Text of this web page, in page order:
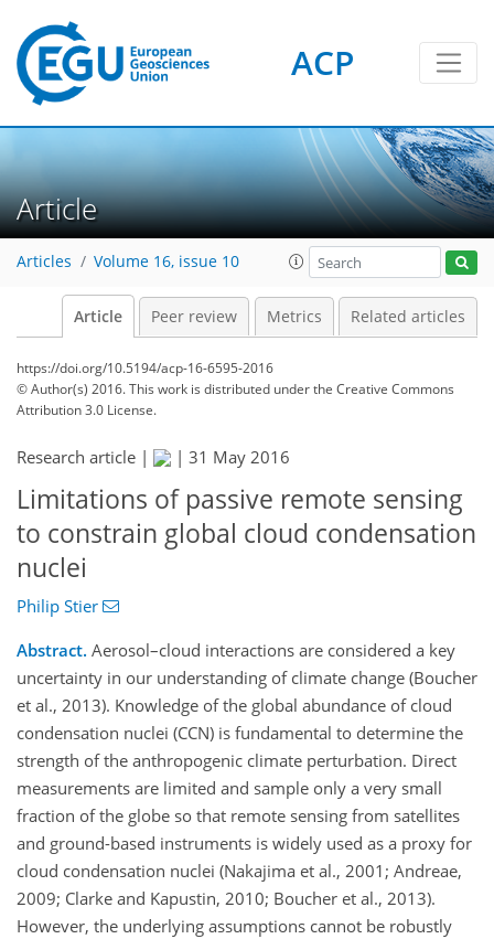
ACP
Article
Articles Volume 16, issue 10
Article Peer review Metrics Related articles
https://doi.org/10.5194/acp-16-6595-2016
© Author(s) 2016. This work is distributed underthe Creative Commons
Attribution 3.0 License.
Research article | | 31 May 2016
Limitations of passive remote sensing
to constrain global cloud condensation
nuclei
Philip Stier
Abstract. Aerosol–cloud interactions are considered a key
uncertainty in our understanding of climate change (Boucher
et al., 2013). Knowledge of the global abundance of cloud
condensation nuclei (CCN) is fundamental to determine the
strength of the anthropogenic climate perturbation. Direct
measurements are limited and sample only a very small
fraction of the globe so that remote sensing from satellites
and ground-based instruments is widely used as a proxy for
cloud condensation nuclei (Nakajima et al., 2001; Andreae,
2009; Clarke and Kapustin, 2010; Boucher et al., 2013).
However, the underlying assumptions cannot be robustly